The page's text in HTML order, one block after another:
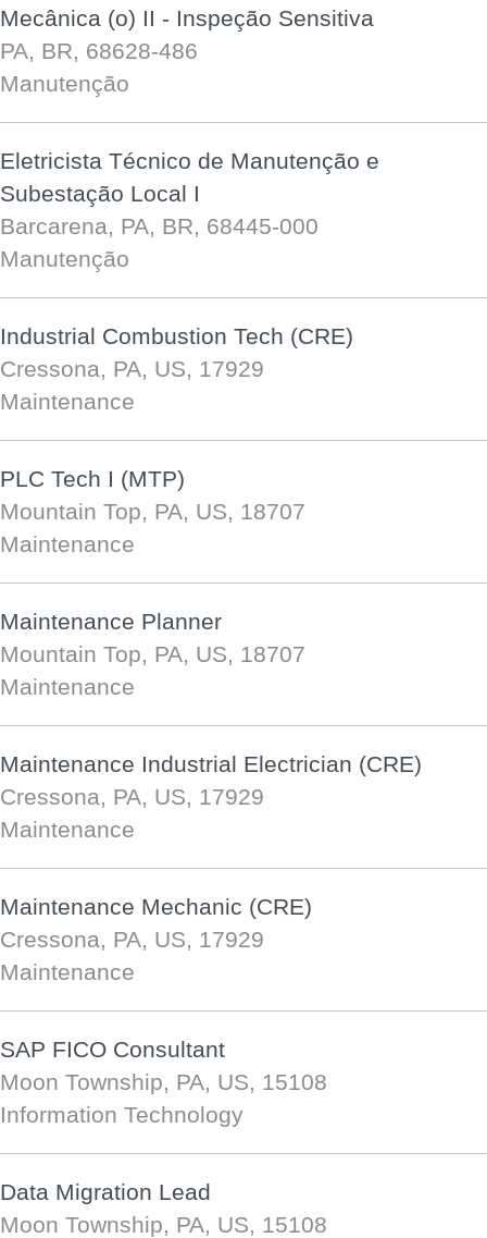
Mecânica (o) II - Inspeção Sensitiva
PA, BR, 68628-486
Manutenção
Eletricista Técnico de Manutenção e
Subestação Local I
Barcarena, PA, BR, 68445-000
Manutenção
Industrial Combustion Tech (CRE)
Cressona, PA, US, 17929
Maintenance
PLC Tech I (MTP)
Mountain Top, PA, US, 18707
Maintenance
Maintenance Planner
Mountain Top, PA, US, 18707
Maintenance
Maintenance Industrial Electrician (CRE)
Cressona, PA, US, 17929
Maintenance
Maintenance Mechanic (CRE)
Cressona, PA, US, 17929
Maintenance
SAP FICO Consultant
Moon Township, PA, US, 15108
Information Technology
Data Migration Lead
Moon Township, PA, US, 15108